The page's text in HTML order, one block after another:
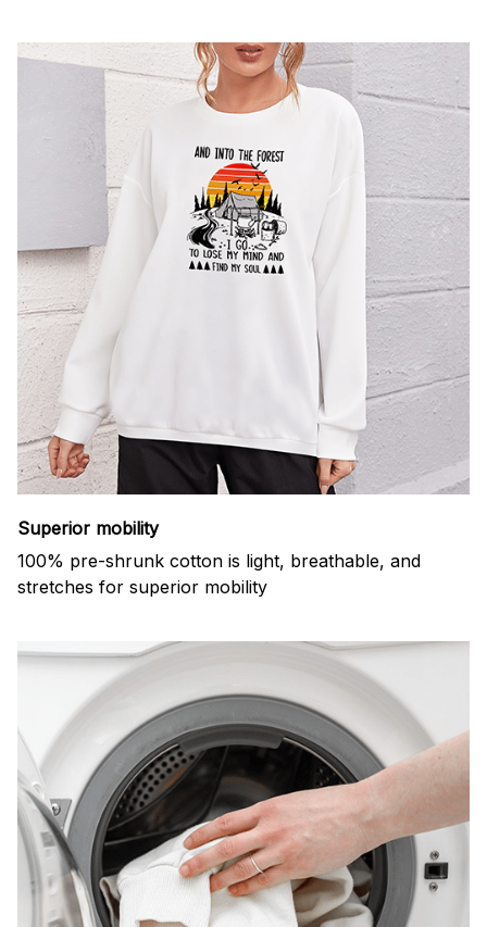
Superior mobility
100% pre-shrunk cotton is light, breathable, and
stretches for superior mobility